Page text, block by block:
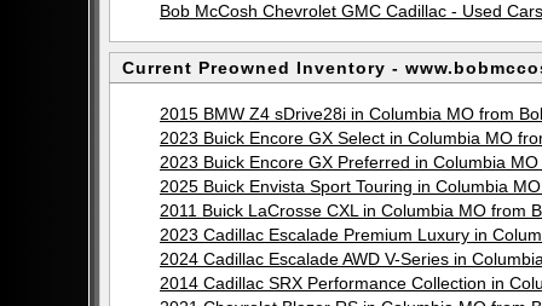
Bob McCosh Chevrolet GMC Cadillac - Used
Current Preowned Inventory -
2015 BMW Z4 sDrive28i in Columbia MO from
2023 Buick Encore GX Select in Columbia MO
2023 Buick Encore GX Preferred in Columbia
2025 Buick Envista Sport Touring in Columbia
2011 Buick LaCrosse CXL in Columbia MO from
2023 Cadillac Escalade Premium Luxury in
2024 Cadillac Escalade AWD V-Series in
2014 Cadillac SRX Performance Collection in